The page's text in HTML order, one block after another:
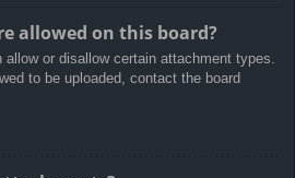
allowed on this board?
allow or disallow certain attachment types.
to be uploaded, contact the board